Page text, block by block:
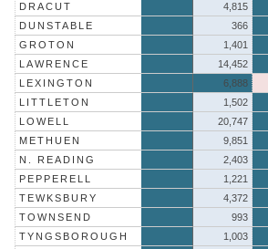
DRACUT
4,815
DUNSTABLE
366
GROTON
1,401
LAWRENCE
14,452
LEXINGTON
6,888
LITTLETON
1,502
LOWELL
20,747
METHUEN
9,851
N. READING
2,403
PEPPERELL
1,221
TEWKSBURY
4,372
TOWNSEND
993
TYNGSBOROUGH
1,003